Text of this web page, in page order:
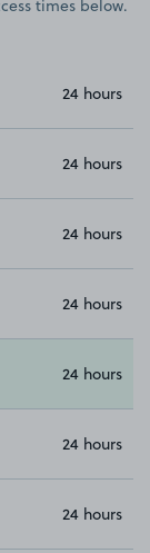
times below.
24 hours
24 hours
24 hours
24 hours
24 hours
24 hours
24 hours